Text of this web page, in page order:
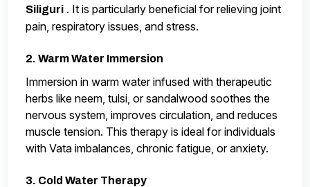
Siliguri . It is particularly beneficial for relieving joint
pain, respiratory issues, and stress.
2. Warm Water Immersion
Immersion in warm water infused with therapeutic
herbs like neem, tulsi, or sandalwood soothes the
nervous system, improves circulation, and reduces
muscle tension. This therapy is ideal for individuals
with Vata imbalances, chronic fatigue, or anxiety.
3. Cold Water Therapy